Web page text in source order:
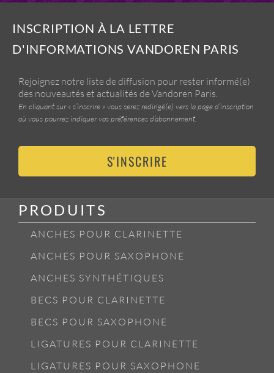
INSCRIPTION À LA LETTRE
D'INFORMATIONS VANDOREN PARIS
Rejoignez notre liste de diffusion pour rester informé(e)
des nouveautés et actualités de Vandoren Paris.
En cliquant sur « s’inscrire » vous serez redirigé(e) vers la page d’inscription
où vous pourrez indiquer vos préférences d’abonnement.
S'INSCRIRE
PRODUITS
ANCHES POUR CLARINETTE
ANCHES POUR SAXOPHONE
ANCHES SYNTHÉTIQUES
BECS POUR CLARINETTE
BECS POUR SAXOPHONE
LIGATURES POUR CLARINETTE
LIGATURES POUR SAXOPHONE